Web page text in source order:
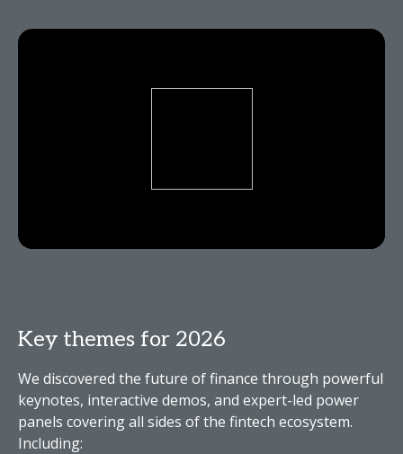
Key themes for 2026
We discovered the future of finance through powerful
keynotes, interactive demos, and expert-led power
panels covering all sides of the fintech ecosystem.
Including: